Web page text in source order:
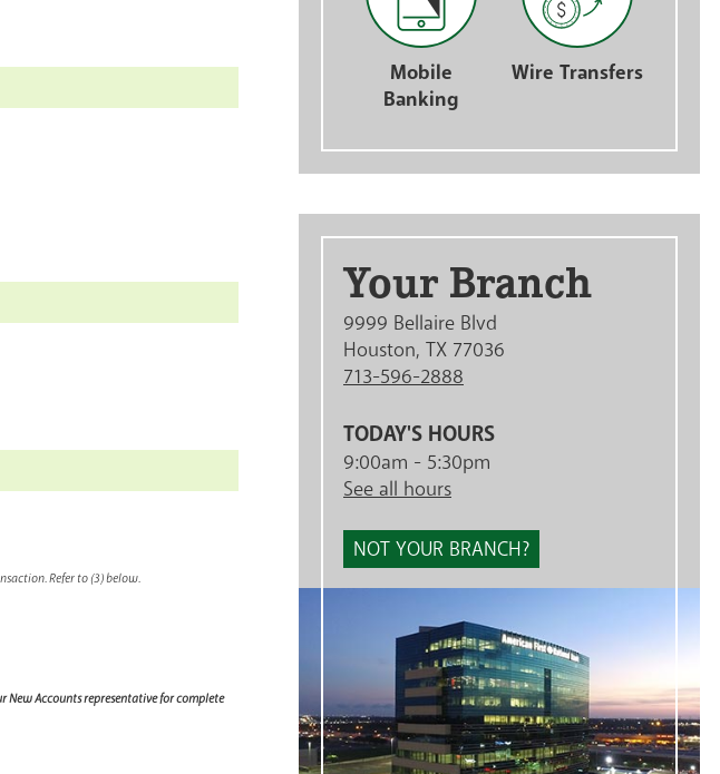
Refer to (3) below.
New Accounts representative for complete
Mobile
Banking
Wire Transfers
Your Branch
9999 Bellaire Blvd
Houston, TX 77036
713-596-2888
TODAY'S HOURS
9:00am - 5:30pm
See all hours
NOT YOUR BRANCH?